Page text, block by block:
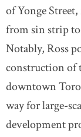
of Yonge
from sin strip to
Notably, Ross
construction of
downtown
way for large-
development